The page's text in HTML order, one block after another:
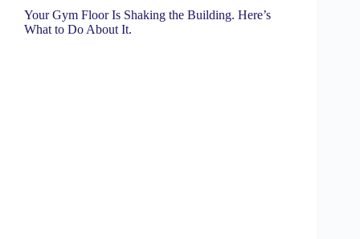
Your Gym Floor Is Shaking the Building. Here’s
What to Do About It.